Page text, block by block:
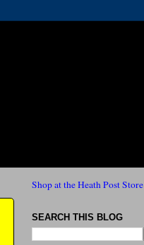
Shop at the Heath Post Store
SEARCH THIS BLOG